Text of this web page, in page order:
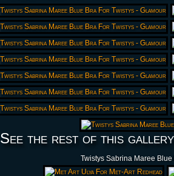
See the rest of this
Twistys Sabrina Maree